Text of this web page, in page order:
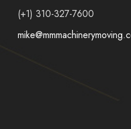
(+1) 310-327-7600